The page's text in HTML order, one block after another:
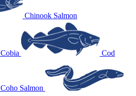
Chinook Salmon
Cobia Cod
Coho Salmon